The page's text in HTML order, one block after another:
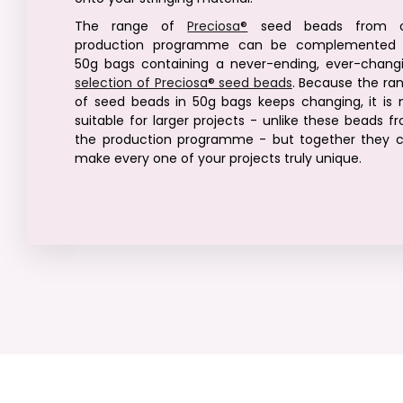
The range ofPreciosa® seed beads from
production programme can be complemented
50g bags containing a never-ending, ever-
selection of Preciosa® seed beads. Because the
of seed beads in 50g bags keeps changing, it is
suitable for larger projects - unlike these beads
the production programme - but together they
make every one of your projects truly unique.